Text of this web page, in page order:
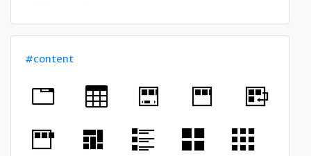
#content